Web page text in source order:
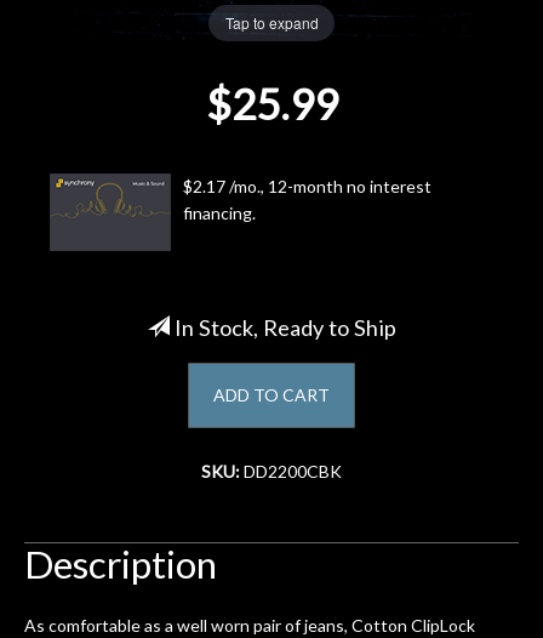
Next
Door
Cafe
Tap to expand
$25.99
$2.17 /mo., 12-month no interest
financing.
In Stock, Ready to Ship
ADD TO CART
SKU:DD2200CBK
Description
As comfortable as a well worn pair of jeans, Cotton ClipLock